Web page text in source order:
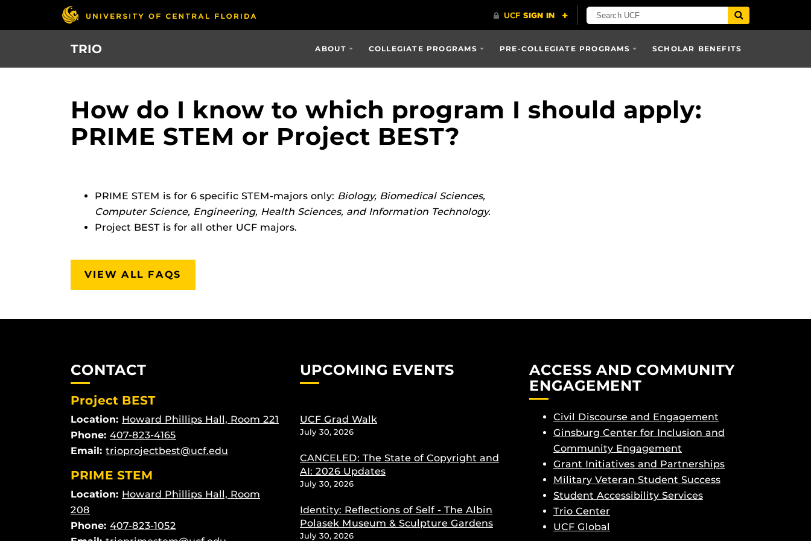
TRIO ABOUT COLLEGIATE PROGRAMS PRE-COLLEGIATE PROGRAMS SCHOLAR BENEFITS
How do I know to which program I should apply:
PRIME STEM or Project BEST?
PRIME STEM is for 6 specific STEM-majors only: Biology, Biomedical Sciences,
Computer Science, Engineering, Health Sciences, and Information Technology.
Project BEST is for all other UCF majors.
VIEW ALL FAQS
CONTACT
Project BEST
Location: Howard Phillips Hall, Room 221
Phone: 407-823-4165
Email: trioprojectbest@ucf.edu
PRIME STEM
Location: Howard Phillips Hall, Room
208
Phone: 407-823-1052
UPCOMING EVENTS
UCF Grad Walk
July 30, 2026
CANCELED: The State of Copyright and
AI: 2026 Updates
July 30, 2026
Identity: Reflections of Self - The Albin
Polasek Museum & Sculpture Gardens
July 30, 2026
ACCESS AND COMMUNITY
ENGAGEMENT
Civil Discourse and Engagement
Ginsburg Center for Inclusion and
Community Engagement
Grant Initiatives and Partnerships
Military Veteran Student Success
Student Accessibility Services
Trio Center
UCF Global